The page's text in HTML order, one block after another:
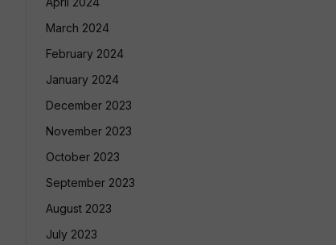
March 2024
February 2024
January 2024
December 2023
November 2023
October 2023
September 2023
August 2023
July 2023